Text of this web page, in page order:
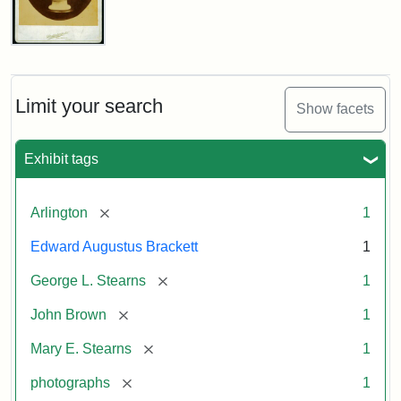
Limit your search Show facets
Exhibit tags
Arlington [remove] 1
Edward Augustus Brackett 1
George L. Stearns [remove] 1
John Brown [remove] 1
Mary E. Stearns [remove] 1
photographs [remove] 1
John
Cabinet
Card
Studios)
Attribution:
Litchfield
Attribution
Courtesy
anonymous.
Used
permission.